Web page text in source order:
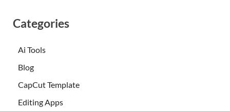
Categories
Ai Tools
Blog
CapCut Template
Editing Apps